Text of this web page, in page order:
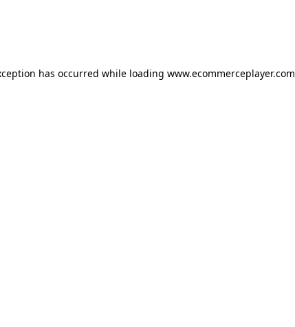
has occurred while loading www.ecommerceplayer.com